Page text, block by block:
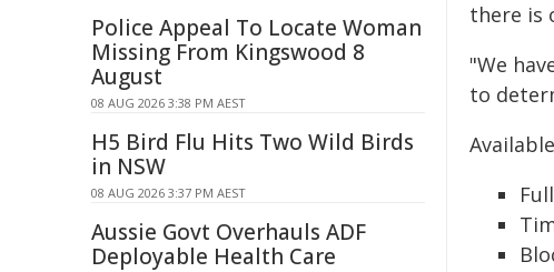
there is
"We
to
Police Appeal To Locate Woman
Missing From Kingswood 8
August
08 AUG 2026 3:38 PM AEST
H5 Bird Flu Hits Two Wild Birds
in NSW
08 AUG 2026 3:37 PM AEST
Aussie Govt Overhauls ADF
Deployable Health Care